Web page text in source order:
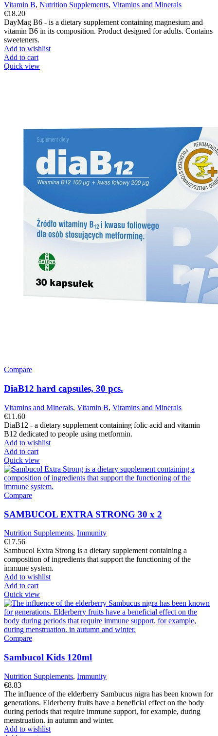
Vitamin B, Nutrition Supplements, Vitamins and Minerals
€18.20
DayMag B6 - is a dietary supplement containing magnesium and
vitamin B6 in its composition. Product designed for adults. Contains
sweeteners.
Add to wishlist
Add to cart
Quick view
Compare
DiaB12 hard capsules, 30 pcs.
Vitamins and Minerals, Vitamin B, Vitamins and Minerals
€11.60
DiaB12 - a dietary supplement containing folic acid and vitamin
B12 dedicated to people using metformin.
Add to wishlist
Add to cart
Quick view
Compare
SAMBUCOL EXTRA STRONG 30 x 2
Nutrition Supplements, Immunity
€17.56
Sambucol Extra Strong is a dietary supplement containing a
composition of ingredients that support the functioning of the
immune system.
Add to wishlist
Add to cart
Quick view
Compare
Sambucol Kids 120ml
Nutrition Supplements, Immunity
€8.83
The influence of the elderberry Sambucus nigra has been known for
generations. Elderberry fruits have a beneficial effect on the body
during periods that require immune support, for example, during
menstruation. in autumn and winter.
Add to wishlist